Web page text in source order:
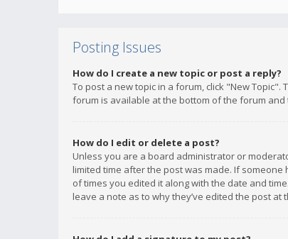
Posting Issues
How do I create a new topic or post a reply?
To post a new topic in a forum, click "New
forum is available at the bottom of the forum and
How do I edit or delete a post?
Unless you are a board administrator or
limited time after the post was made. If
of times you edited it along with the date and
leave a note as to why they’ve edited the post